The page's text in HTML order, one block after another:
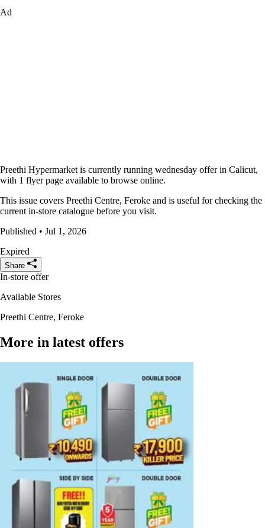
Ad
Preethi Hypermarket is currently running wednesday offer in Calicut,
with 1 flyer page available to browse online.
This issue covers Preethi Centre, Feroke and is useful for checking the
current in-store catalogue before you visit.
Published • Jul 1, 2026
Expired
Share
In-store offer
Available Stores
Preethi Centre, Feroke
More in latest offers